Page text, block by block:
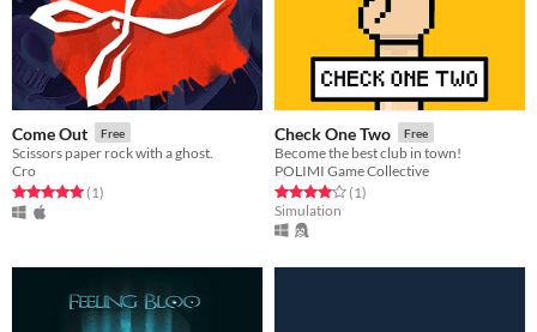
Come Out Free
Scissors paper rock with a ghost.
Cro
Rated 5.0 out of 5 stars
(1total ratings
)
Check One Two Free
Become the best club in town!
POLIMI Game Collective
Rated 4.0 out of 5 stars
(1total ratings
)
Simulation